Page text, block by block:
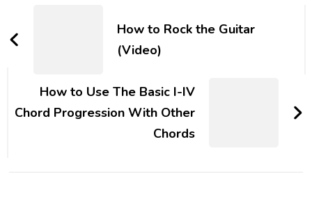
How to Rock the Guitar
(Video)
How to Use The Basic I-IV
Chord Progression With Other
Chords